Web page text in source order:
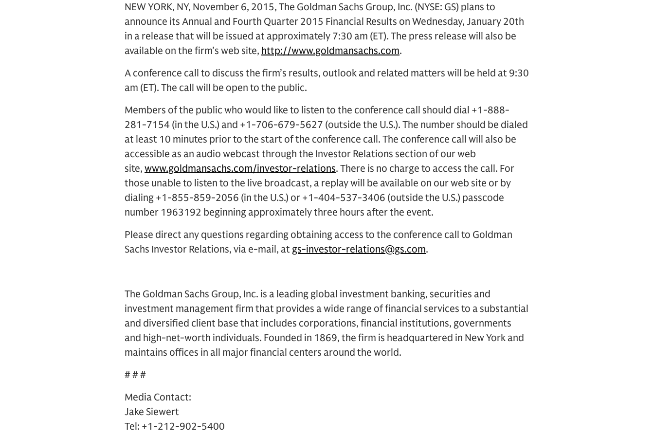
NEW YORK, NY, November 6, 2015, The Goldman Sachs Group, Inc. (NYSE: GS) plans to
announce its Annual and Fourth Quarter 2015 Financial Results on Wednesday, January 20th
in a release that will be issued at approximately 7:30 am (ET). The press release will also be
available on the firm’s web site, http://www.goldmansachs.com.
A conference call to discuss the firm’s results, outlook and related matters will be held at 9:30
am (ET). The call will be open to the public.
Members of the public who would like to listen to the conference call should dial +1-888-
281-7154 (in the U.S.) and +1-706-679-5627 (outside the U.S.). The number should be dialed
at least 10 minutes prior to the start of the conference call. The conference call will also be
accessible as an audio webcast through the Investor Relations section of our web
site, www.goldmansachs.com/investor-relations. There is no charge to access the call. For
those unable to listen to the live broadcast, a replay will be available on our web site or by
dialing +1-855-859-2056 (in the U.S.) or +1-404-537-3406 (outside the U.S.) passcode
number 1963192 beginning approximately three hours after the event.
Please direct any questions regarding obtaining access to the conference call to Goldman
Sachs Investor Relations, via e-mail, at gs-investor-relations@gs.com.
The Goldman Sachs Group, Inc. is a leading global investment banking, securities and
investment management firm that provides a wide range of financial services to a substantial
and diversified client base that includes corporations, financial institutions, governments
and high-net-worth individuals. Founded in 1869, the firm is headquartered in New York and
maintains offices in all major financial centers around the world.
# # #
Media Contact:
Jake Siewert
Tel: +1-212-902-5400